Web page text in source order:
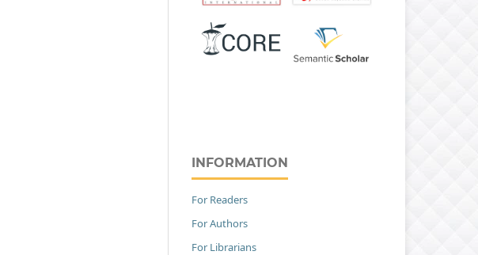
INFORMATION
For Readers
For Authors
For Librarians